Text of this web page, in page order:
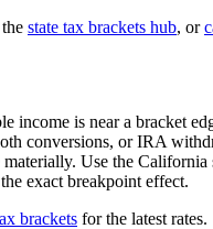
state tax brackets hub, or
income is near a bracket
conversions, or IRA
Use the California
exact breakpoint effect.
brackets for the latest rates.